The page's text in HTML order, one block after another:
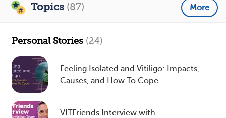
Topics (87) More
Personal Stories (24)
Feeling Isolated and Vitiligo: Impacts,
Causes, and How To Cope
VITFriends Interview with